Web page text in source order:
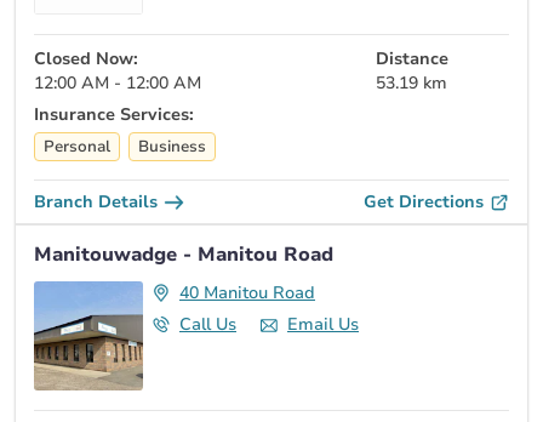
Closed Now:
12:00 AM - 12:00 AM
Distance
53.19 km
Insurance Services:
Personal Business
Branch Details Get Directions
Manitouwadge - Manitou Road
40 Manitou Road
Call Us
Email Us